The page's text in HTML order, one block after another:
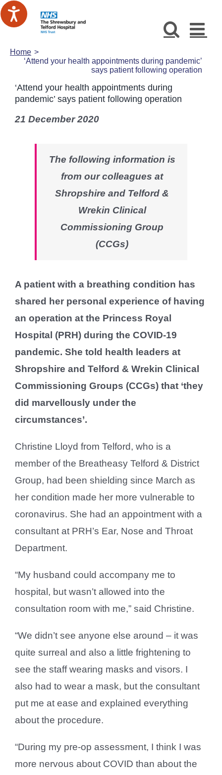
Skip
to
Home
‘Attend your health appointments during pandemic’
says patient following operation
‘Attend your health appointments during
pandemic’ says patient following operation
21 December 2020
The following information is
from our colleagues at
Shropshire and Telford &
Wrekin Clinical
Commissioning Group
(CCGs)
A patient with a breathing condition has
shared her personal experience of having
an operation at the Princess Royal
Hospital (PRH) during the COVID-19
pandemic. She told health leaders at
Shropshire and Telford & Wrekin Clinical
Commissioning Groups (CCGs) that ‘they
did marvellously under the
circumstances’.
Christine Lloyd from Telford, who is a
member of the Breatheasy Telford & District
Group, had been shielding since March as
her condition made her more vulnerable to
coronavirus. She had an appointment with a
consultant at PRH’s Ear, Nose and Throat
Department.
“My husband could accompany me to
hospital, but wasn’t allowed into the
consultation room with me,” said Christine.
“We didn’t see anyone else around – it was
quite surreal and also a little frightening to
see the staff wearing masks and visors. I
also had to wear a mask, but the consultant
put me at ease and explained everything
about the procedure.
“During my pre-op assessment, I think I was
more nervous about COVID than about the